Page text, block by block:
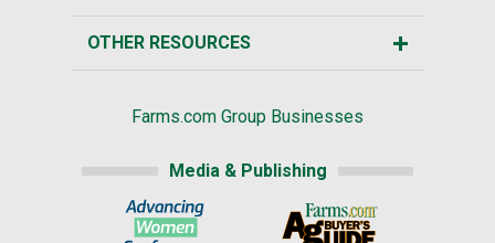
OTHER RESOURCES
Farms.com Group Businesses
Media & Publishing